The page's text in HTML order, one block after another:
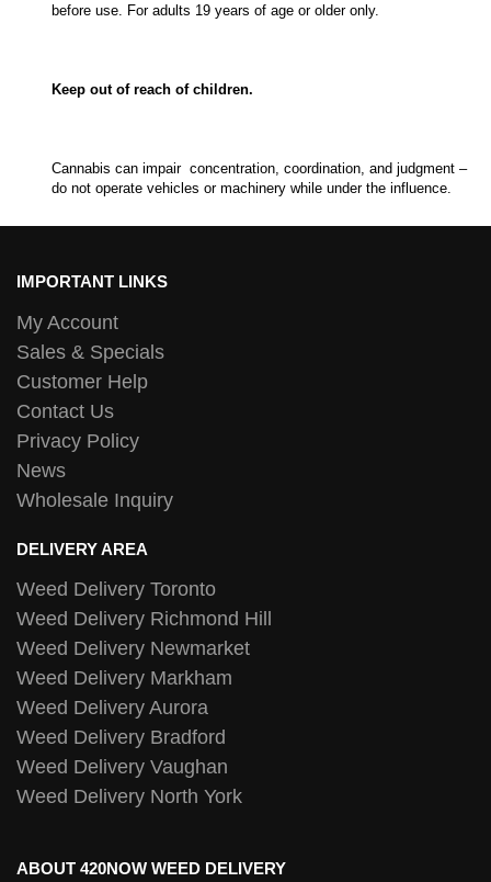
before use. For adults 19 years of age or older only.
Keep out of reach of children.
Cannabis can impair concentration, coordination, and judgment –
do not operate vehicles or machinery while under the influence.
IMPORTANT LINKS
My Account
Sales & Specials
Customer Help
Contact Us
Privacy Policy
News
Wholesale Inquiry
DELIVERY AREA
Weed Delivery Toronto
Weed Delivery Richmond Hill
Weed Delivery Newmarket
Weed Delivery Markham
Weed Delivery Aurora
Weed Delivery Bradford
Weed Delivery Vaughan
Weed Delivery North York
ABOUT 420NOW WEED DELIVERY